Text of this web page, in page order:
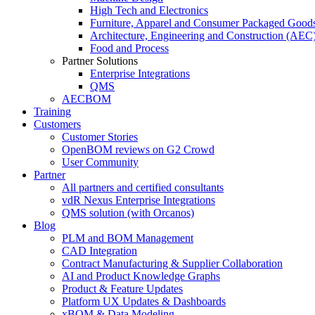
High Tech and Electronics
Furniture, Apparel and Consumer Packaged
Architecture, Engineering and Construction
Food and Process
Partner Solutions
Enterprise Integrations
QMS
AECBOM
Training
Customers
Customer Stories
OpenBOM reviews on G2 Crowd
User Community
Partner
All partners and certified consultants
vdR Nexus Enterprise Integrations
QMS solution (with Orcanos)
Blog
PLM and BOM Management
CAD Integration
Contract Manufacturing & Supplier Collaboration
AI and Product Knowledge Graphs
Product & Feature Updates
Platform UX Updates & Dashboards